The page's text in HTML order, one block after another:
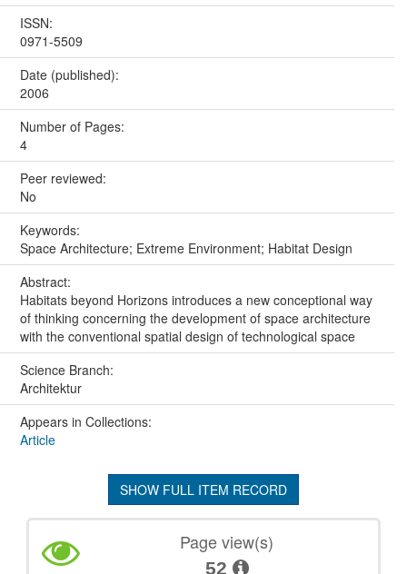
ISSN:
0971-5509
Date (published):
2006
Number of Pages:
4
Peer reviewed:
No
Keywords:
Space Architecture; Extreme Environment; Habitat Design
Abstract:
Habitats beyond Horizons introduces a new conceptional way
of thinking concerning the development of space architecture
with the conventional spatial design of technological space
Science Branch:
Architektur
Appears in Collections:
Article
SHOW FULL ITEM RECORD
Page view(s)
52